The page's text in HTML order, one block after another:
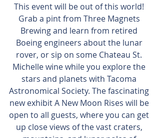
This event will be out of this world!
Grab a pint from Three Magnets
Brewing and learn from retired
Boeing engineers about the lunar
rover, or sip on some Chateau St.
Michelle wine while you explore the
stars and planets with Tacoma
Astronomical Society. The fascinating
new exhibit A New Moon Rises will be
open to all guests, where you can get
up close views of the vast craters,